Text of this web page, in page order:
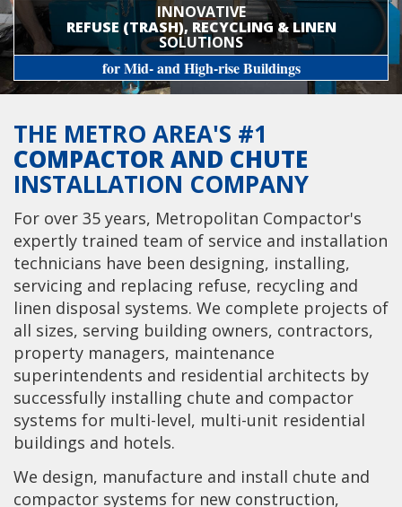
INNOVATIVE
REFUSE (TRASH), RECYCLING & LINEN
SOLUTIONS
for Mid- and High-rise Buildings
THE METRO AREA'S #1
COMPACTOR AND CHUTE
INSTALLATION COMPANY
For over 35 years, Metropolitan Compactor's
expertly trained team of service and installation
technicians have been designing, installing,
servicing and replacing refuse, recycling and
linen disposal systems. We complete projects of
all sizes, serving building owners, contractors,
property managers, maintenance
superintendents and residential architects by
successfully installing chute and compactor
systems for multi-level, multi-unit residential
buildings and hotels.
We design, manufacture and install chute and
compactor systems for new construction,